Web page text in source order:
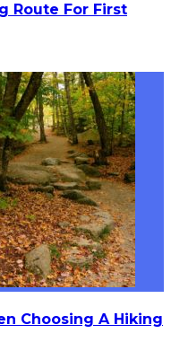
Route For First
Choosing A Hiking